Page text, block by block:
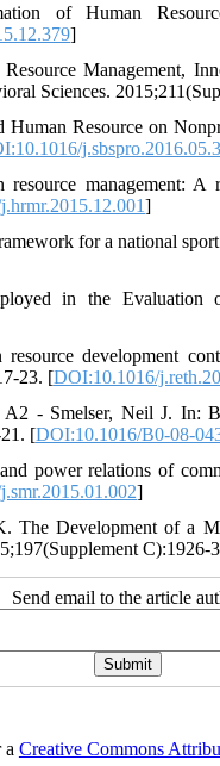
of Human
]
Management,
Sciences.
Resource on
management: A
]
for a national
in the Evaluation
development
23. [DOI:10.1016/
- Smelser, Neil J. In:
[DOI:10.1016/B0-08-
power relations of
]
The Development of a
C):1926-
Send email to the article
a Creative Commons